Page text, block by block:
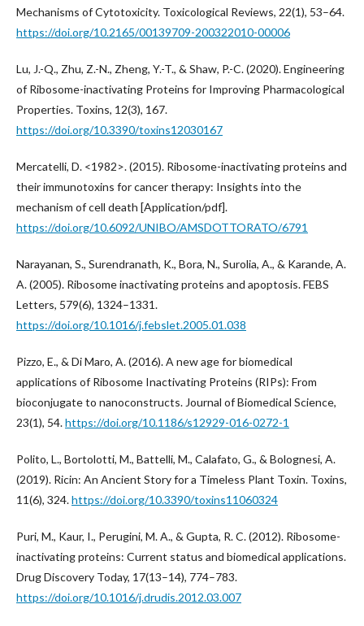
Mechanisms of Cytotoxicity. Toxicological Reviews, 22(1), 53–64.
https://doi.org/10.2165/00139709-200322010-00006
Lu, J.-Q., Zhu, Z.-N., Zheng, Y.-T., & Shaw, P.-C. (2020). Engineering
of Ribosome-inactivating Proteins for Improving Pharmacological
Properties. Toxins, 12(3), 167.
https://doi.org/10.3390/toxins12030167
Mercatelli, D. <1982>. (2015). Ribosome-inactivating proteins and
their immunotoxins for cancer therapy: Insights into the
mechanism of cell death [Application/pdf].
https://doi.org/10.6092/UNIBO/AMSDOTTORATO/6791
Narayanan, S., Surendranath, K., Bora, N., Surolia, A., & Karande, A.
A. (2005). Ribosome inactivating proteins and apoptosis. FEBS
Letters, 579(6), 1324–1331.
https://doi.org/10.1016/j.febslet.2005.01.038
Pizzo, E., & Di Maro, A. (2016). A new age for biomedical
applications of Ribosome Inactivating Proteins (RIPs): From
bioconjugate to nanoconstructs. Journal of Biomedical Science,
23(1), 54.https://doi.org/10.1186/s12929-016-0272-1
Polito, L., Bortolotti, M., Battelli, M., Calafato, G., & Bolognesi, A.
(2019). Ricin: An Ancient Story for a Timeless Plant Toxin. Toxins,
11(6), 324.https://doi.org/10.3390/toxins11060324
Puri, M., Kaur, I., Perugini, M. A., & Gupta, R. C. (2012). Ribosome-
inactivating proteins: Current status and biomedical applications.
Drug Discovery Today, 17(13–14), 774–783.
https://doi.org/10.1016/j.drudis.2012.03.007